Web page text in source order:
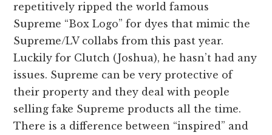
repetitively ripped the world famous
Supreme “Box Logo” for dyes that mimic the
Supreme/LV collabs from this past year.
Luckily for Clutch (Joshua), he hasn’t had any
issues. Supreme can be very protective of
their property and they deal with people
selling fake Supreme products all the time.
There is a difference between “inspired” and